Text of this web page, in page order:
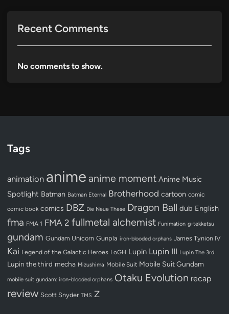
Recent Comments
No comments to show.
Tags
animation anime anime moment Anime Music
Spotlight Batman Batman Eternal Brotherhood cartoon comic
comic book comics DBZ Die Neue These Dragon Ball dub English
fma FMA 1 FMA 2 fullmetal alchemist Funimation g-tekketsu
gundam Gundam Unicorn Gunpla iron-blooded orphans James Tynion IV
Kai Legend of the Galactic Heroes LoGH Lupin Lupin III Lupin The 3rd
Lupin the third mecha Mizushima Mobile Suit Mobile Suit Gundam
mobile suit gundam: iron-blooded orphans Otaku Evolution recap
review Scott Snyder TMS Z